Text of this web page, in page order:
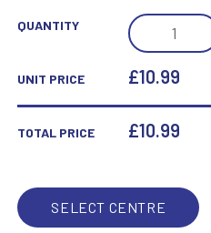
QUANTITY
BLACK
PLASTIC
FILLED
ARTS
CEN)
-
UNIT PRICE £10.99
TOTAL PRICE £10.99
SELECT CENTRE